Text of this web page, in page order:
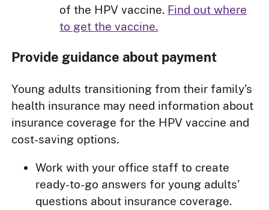
of the HPV vaccine. Find out where
to get the vaccine.
Provide guidance about payment
Young adults transitioning from their family’s
health insurance may need information about
insurance coverage for the HPV vaccine and
cost-saving options.
Work with your office staff to create
ready-to-go answers for young adults’
questions about insurance coverage.